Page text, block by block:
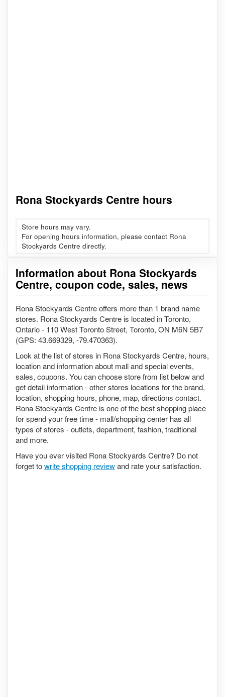
Rona Stockyards Centre hours
Store hours may vary.
For opening hours information, please contact Rona
Stockyards Centre directly.
Information about Rona Stockyards
Centre, coupon code, sales, news
Rona Stockyards Centre offers more than 1 brand name
stores. Rona Stockyards Centre is located in Toronto,
Ontario - 110 West Toronto Street, Toronto, ON M6N 5B7
(GPS: 43.669329, -79.470363).
Look at the list of stores in Rona Stockyards Centre, hours,
location and information about mall and special events,
sales, coupons. You can choose store from list below and
get detail information - other stores locations for the brand,
location, shopping hours, phone, map, directions contact.
Rona Stockyards Centre is one of the best shopping place
for spend your free time - mall/shopping center has all
types of stores - outlets, department, fashion, traditional
and more.
Have you ever visited Rona Stockyards Centre? Do not
forget towrite shopping reviewand rate your satisfaction.